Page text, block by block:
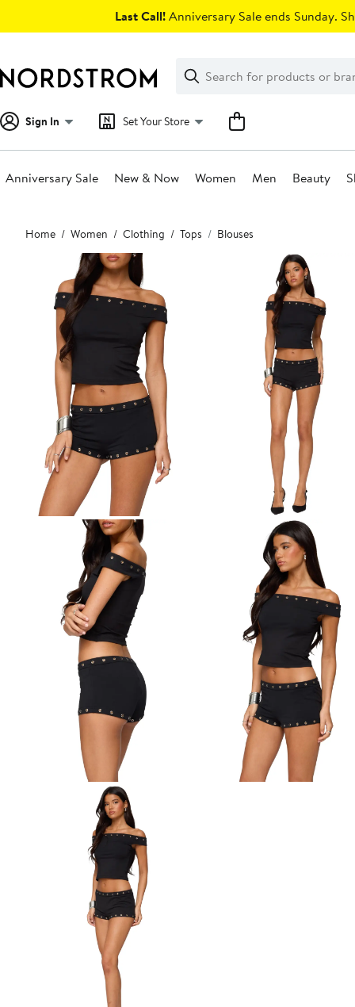
Last Call!Anniversary Sale ends Sunday.
Search
Clear
Clear
Search
Sign In Set Your Store
Anniversary Sale New & Now Women Men Beauty
Main
content
Home Women Clothing Tops Blouses